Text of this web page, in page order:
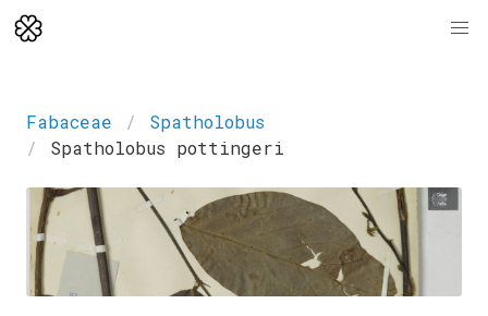
Fabaceae
Spatholobus
Spatholobus pottingeri